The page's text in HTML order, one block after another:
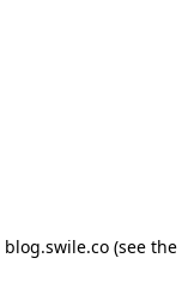
blog.swile.co(see the